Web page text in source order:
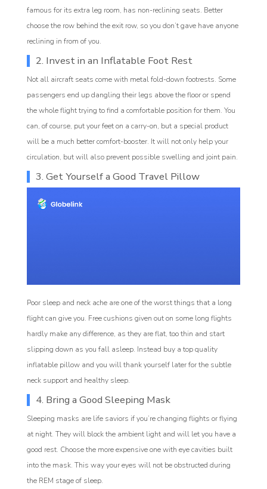
famous for its extra leg room, has non-reclining seats. Better
choose the row behind the exit row, so you don’t gave have anyone
reclining in from of you.
2. Invest in an Inflatable Foot Rest
Not all aircraft seats come with metal fold-down footrests. Some
passengers end up dangling their legs above the floor or spend
the whole flight trying to find a comfortable position for them. You
can, of course, put your feet on a carry-on, but a special product
will be a much better comfort-booster. It will not only help your
circulation, but will also prevent possible swelling and joint pain.
3. Get Yourself a Good Travel Pillow
Poor sleep and neck ache are one of the worst things that a long
flight can give you. Free cushions given out on some long flights
hardly make any difference, as they are flat, too thin and start
slipping down as you fall asleep. Instead buy a top quality
inflatable pillow and you will thank yourself later for the subtle
neck support and healthy sleep.
4. Bring a Good Sleeping Mask
Sleeping masks are life saviors if you’re changing flights or flying
at night. They will block the ambient light and will let you have a
good rest. Choose the more expensive one with eye cavities built
into the mask. This way your eyes will not be obstructed during
the REM stage of sleep.